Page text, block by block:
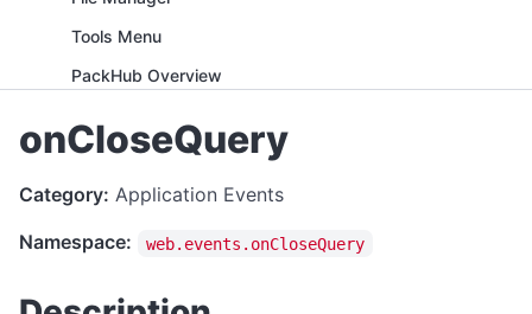
Tools Menu
PackHub Overview
ADVANCED
Gumroad Licensing Setup Guide
License Key Generator
onCloseQuery
Category: Application Events
Namespace:
web.events.onCloseQuery